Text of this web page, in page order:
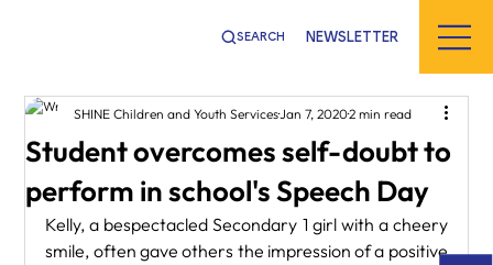
SEARCH NEWSLETTER
Student overcomes self-doubt to
perform in school's Speech Day
SHINE Children and Youth ServicesJan 7, 20202 min read
Kelly, a bespectacled Secondary 1 girl with a cheery
smile, often gave others the impression of a positive